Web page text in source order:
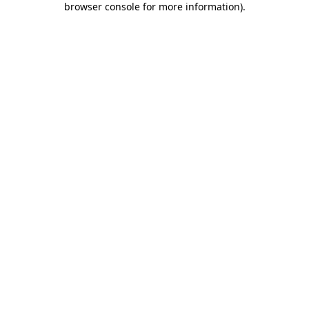
browser console for more information).